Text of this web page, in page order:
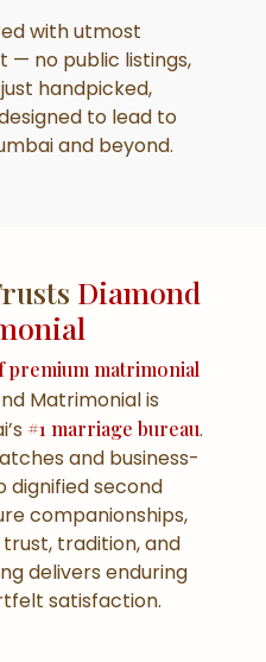
with utmost
— no public listings,
handpicked,
to lead to
and beyond.
Diamond
premium matrimonial
Matrimonial is
#1 marriage bureau.
and business-
dignified second
companionships,
tradition, and
delivers enduring
satisfaction.